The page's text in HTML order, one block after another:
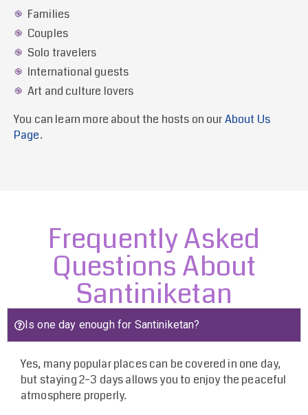
Families
Couples
Solo travelers
International guests
Art and culture lovers
You can learn more about the hosts on ourAbout Us
Page.
Frequently Asked
Questions About
Santiniketan
Is one day enough for Santiniketan?
Yes, many popular places can be covered in one day,
but staying 2–3 days allows you to enjoy the peaceful
atmosphere properly.